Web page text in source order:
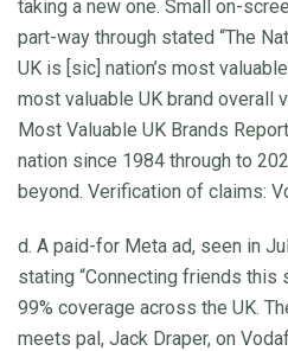
taking a new one. Small on-
part-way through stated “The
UK is [sic] nation’s most
most valuable UK brand overall
Most Valuable UK Brands
nation since 1984 through to
beyond. Verification of claims:
d. A paid-for Meta ad, seen in
stating “Connecting friends this
99% coverage across the UK.
meets pal, Jack Draper, on